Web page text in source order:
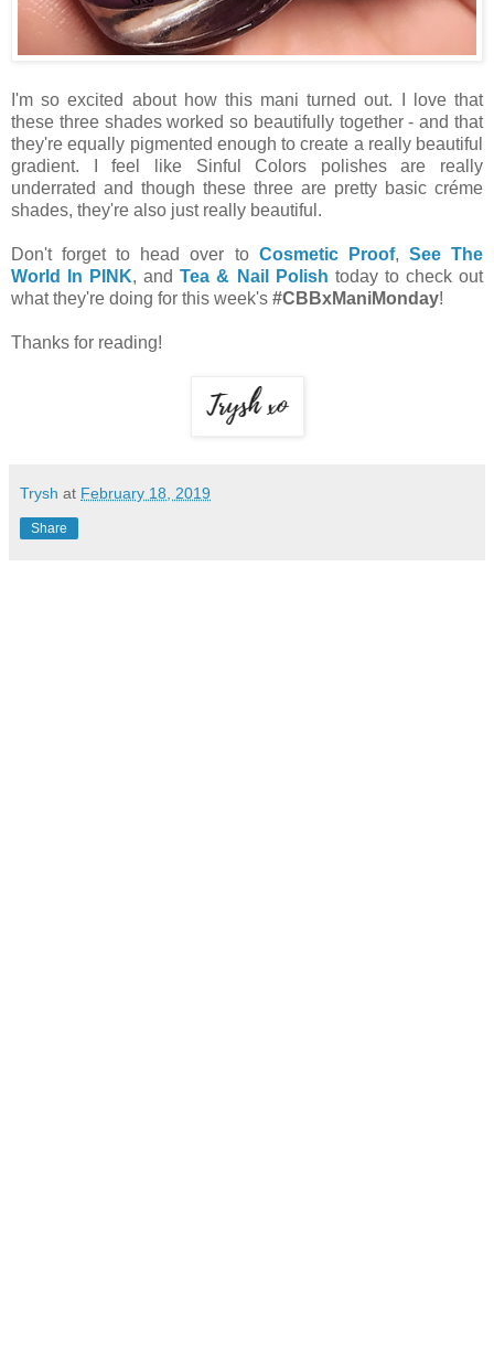
I'm so excited about how this mani turned out. I love that
these three shades worked so beautifully together - and that
they're equally pigmented enough to create a really beautiful
gradient. I feel like Sinful Colors polishes are really
underrated and though these three are pretty basic créme
shades, they're also just really beautiful.
Don't forget to head over to Cosmetic Proof, See The
World In PINK, andTea & Nail Polish today to check out
what they're doing for this week's #CBBxManiMonday!
Thanks for reading!
Trysh at February 18, 2019
Share